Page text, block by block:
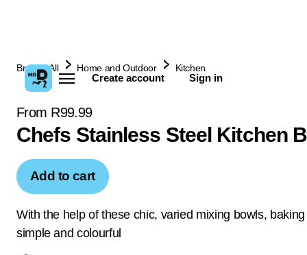
Create account Sign in
Browse All Home and Outdoor Kitchen
From R99.99
Chefs Stainless Steel Kitchen
Add to cart
With the help of these chic, varied mixing bowls,
simple and colourful